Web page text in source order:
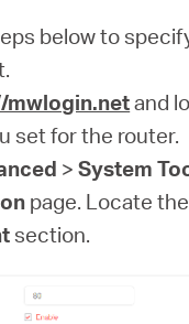
below to
mwlogin.netand
set for the router.
>System
page. Locate the
section.